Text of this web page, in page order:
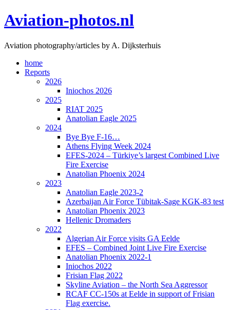
Skip
to
Aviation-photos.nl
Aviation photography/articles by A. Dijksterhuis
home
Reports
2026
Iniochos 2026
2025
RIAT 2025
Anatolian Eagle 2025
2024
Bye Bye F-16…
Athens Flying Week 2024
EFES-2024 – Türkiye’s largest Combined Live
Fire Exercise
Anatolian Phoenix 2024
2023
Anatolian Eagle 2023-2
Azerbaijan Air Force Tübitak-Sage KGK-83 test
Anatolian Phoenix 2023
Hellenic Dromaders
2022
Algerian Air Force visits GA Eelde
EFES – Combined Joint Live Fire Exercise
Anatolian Phoenix 2022-1
Iniochos 2022
Frisian Flag 2022
Skyline Aviation – the North Sea Aggressor
RCAF CC-150s at Eelde in support of Frisian
Flag exercise.